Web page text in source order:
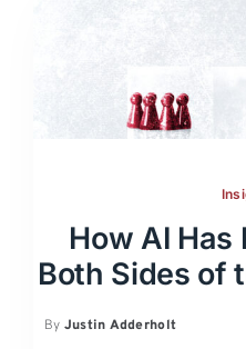
How AI
Both Sides of
By Justin Adderholt